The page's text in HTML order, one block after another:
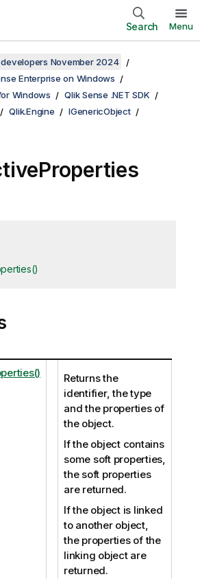
Search Menu
November 2024
Enterprise on Windows
Windows
Qlik Sense .NET SDK
Qlik.Engine
IGenericObject
Returns the
identifier, the type
and the properties of
the object.
If the object contains
some soft properties,
the soft properties
are returned.
If the object is linked
to another object,
the properties of the
linking object are
returned.